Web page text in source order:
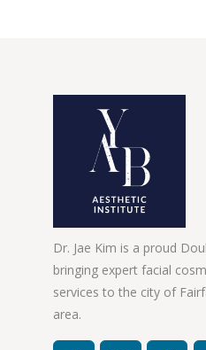
Dr. Jae Kim is a proud
bringing expert facial
services to the city of
area.